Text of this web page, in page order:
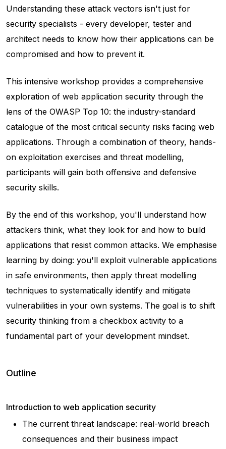
Understanding these attack vectors isn't just for
security specialists - every developer, tester and
architect needs to know how their applications can be
compromised and how to prevent it.
This intensive workshop provides a comprehensive
exploration of web application security through the
lens of the OWASP Top 10: the industry-standard
catalogue of the most critical security risks facing web
applications. Through a combination of theory, hands-
on exploitation exercises and threat modelling,
participants will gain both offensive and defensive
security skills.
By the end of this workshop, you'll understand how
attackers think, what they look for and how to build
applications that resist common attacks. We emphasise
learning by doing: you'll exploit vulnerable applications
in safe environments, then apply threat modelling
techniques to systematically identify and mitigate
vulnerabilities in your own systems. The goal is to shift
security thinking from a checkbox activity to a
fundamental part of your development mindset.
Outline
Introduction to web application security
The current threat landscape: real-world breach
consequences and their business impact